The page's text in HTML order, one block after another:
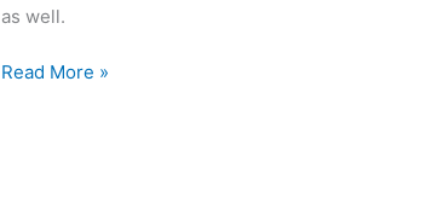
as well.
January
Read More »